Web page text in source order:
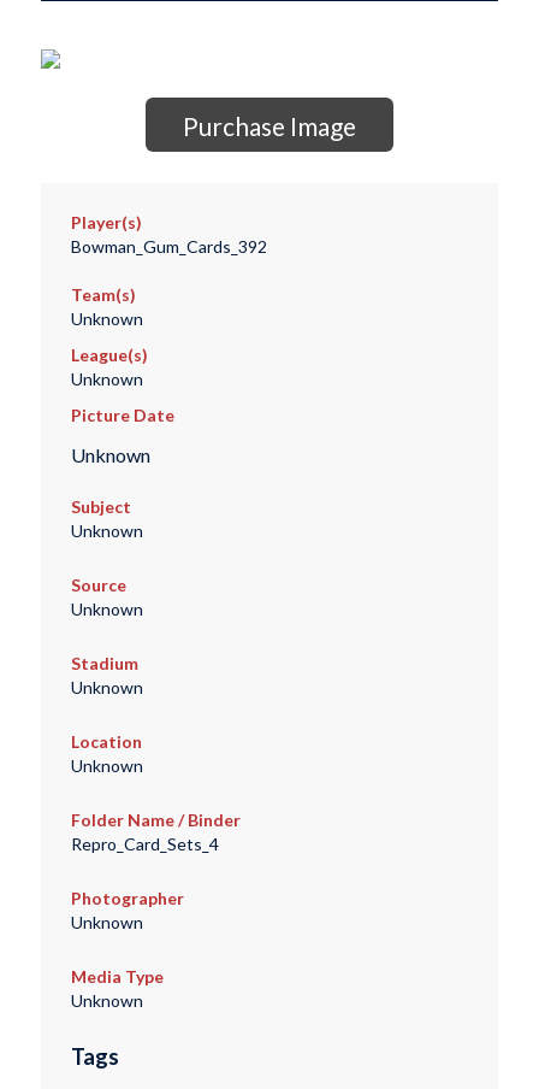
Purchase Image
Player(s)
Bowman_Gum_Cards_392
Team(s)
Unknown
League(s)
Unknown
Picture Date
Unknown
Subject
Unknown
Source
Unknown
Stadium
Unknown
Location
Unknown
Folder Name / Binder
Repro_Card_Sets_4
Photographer
Unknown
Media Type
Unknown
Tags